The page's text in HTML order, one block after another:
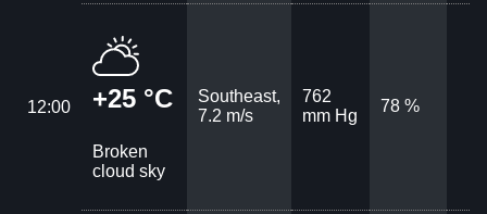
12:00 +25 °C
Broken
cloud sky
Southeast,
7.2 m/s
762
mm Hg
78 %